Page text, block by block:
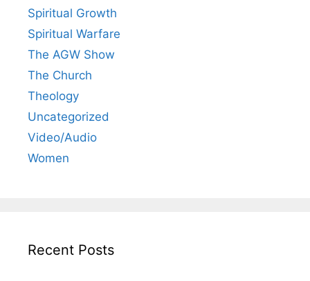
Spiritual Growth
Spiritual Warfare
The AGW Show
The Church
Theology
Uncategorized
Video/Audio
Women
Recent Posts